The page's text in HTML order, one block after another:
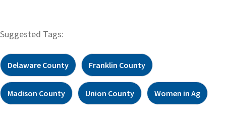
Suggested Tags:
Delaware County Franklin County
Madison County Union County Women in Ag